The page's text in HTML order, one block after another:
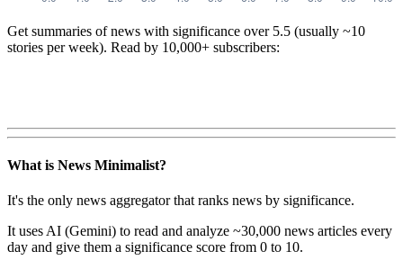
Get summaries of news with significance over 5.5 (usually ~10
stories per week). Read by 10,000+ subscribers:
What is News Minimalist?
It's the only news aggregator that ranks news by significance.
It uses AI (Gemini) to read and analyze ~30,000 news articles every
day and give them a significance score from 0 to 10.